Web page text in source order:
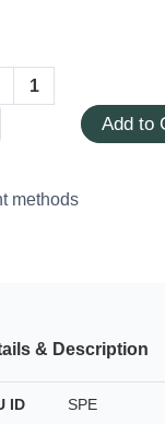
Add to
& Description
ID
SPE